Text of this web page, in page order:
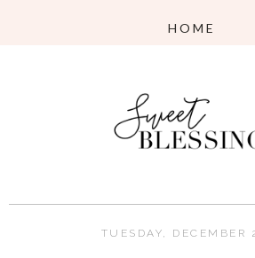
TUESDAY, DECEMBER